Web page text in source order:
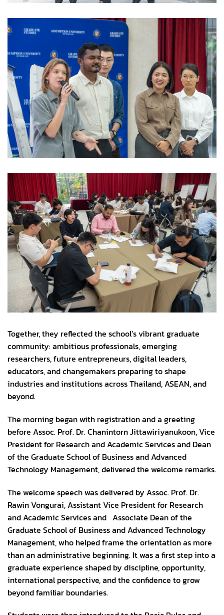
Together, they reflected the school’s vibrant graduate
community: ambitious professionals, emerging
researchers, future entrepreneurs, digital leaders,
educators, and changemakers preparing to shape
industries and institutions across Thailand, ASEAN, and
beyond.
The morning began with registration and a greeting
before Assoc. Prof. Dr. Chanintorn Jittawiriyanukoon, Vice
President for Research and Academic Services and Dean
of the Graduate School of Business and Advanced
Technology Management, delivered the welcome remarks.
The welcome speech was delivered by Assoc. Prof. Dr.
Rawin Vongurai, Assistant Vice President for Research
and Academic Services and Associate Dean of the
Graduate School of Business and Advanced Technology
Management, who helped frame the orientation as more
than an administrative beginning. It was a first step into a
graduate experience shaped by discipline, opportunity,
international perspective, and the confidence to grow
beyond familiar boundaries.